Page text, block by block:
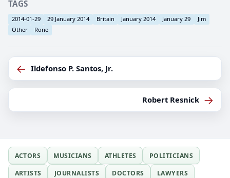
TAGS
2014-01-29 29 January 2014 Britain January 2014 January 29
Jim
Other
Rone
← Ildefonso P. Santos, Jr.
Robert Resnick →
ACTORS MUSICIANS ATHLETES
POLITICIANS
ARTISTS
JOURNALISTS DOCTORS
LAWYERS